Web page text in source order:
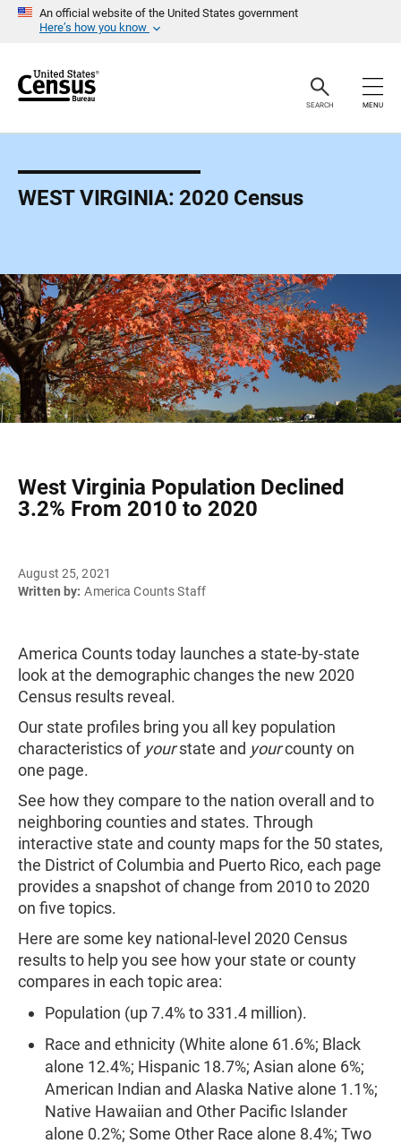
An official website of the United States government
Here’s how you know
r
SEARCH MENU
WEST VIRGINIA: 2020 Census
West Virginia Population Declined
3.2% From 2010 to 2020
August 25, 2021
Written by: America Counts Staff
America Counts today launches a state-by-state
look at the demographic changes the new 2020
Census results reveal.
Our state profiles bring you all key population
characteristics of yourstate and yourcounty on
one page.
See how they compare to the nation overall and to
neighboring counties and states. Through
interactive state and county maps for the 50 states,
the District of Columbia and Puerto Rico, each page
provides a snapshot of change from 2010 to 2020
on five topics.
Here are some key national-level 2020 Census
results to help you see how your state or county
compares in each topic area:
Population (up 7.4% to 331.4 million).
Race and ethnicity (White alone 61.6%; Black
alone 12.4%; Hispanic 18.7%; Asian alone 6%;
American Indian and Alaska Native alone 1.1%;
Native Hawaiian and Other Pacific Islander
alone 0.2%; Some Other Race alone 8.4%; Two